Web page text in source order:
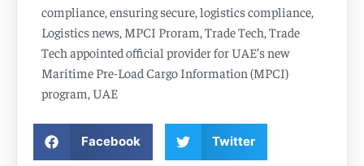
compliance ensuring secure logistics compliance
Logistics news MPCI Proram Trade Tech Trade
Tech appointed official provider for UAE’s new
Maritime Pre-Load Cargo Information (MPCI)
program UAE
Facebook Twitter